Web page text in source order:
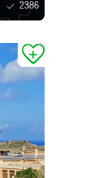
2386